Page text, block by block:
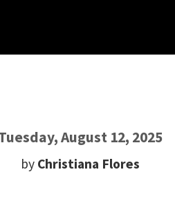
August 12, 2025
by Christiana Flores